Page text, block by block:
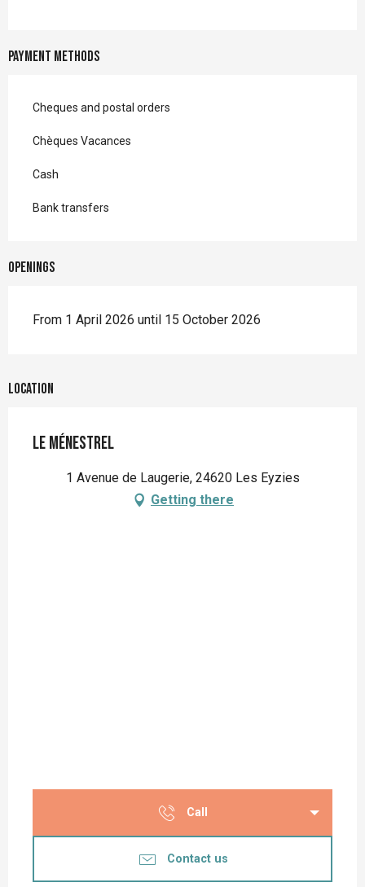
Payment methods
Cheques and postal orders
Chèques Vacances
Cash
Bank transfers
Openings
From 1 April 2026 until 15 October 2026
Location
Le Ménestrel
1 Avenue de Laugerie, 24620 Les Eyzies
Getting there
Call
Contact us